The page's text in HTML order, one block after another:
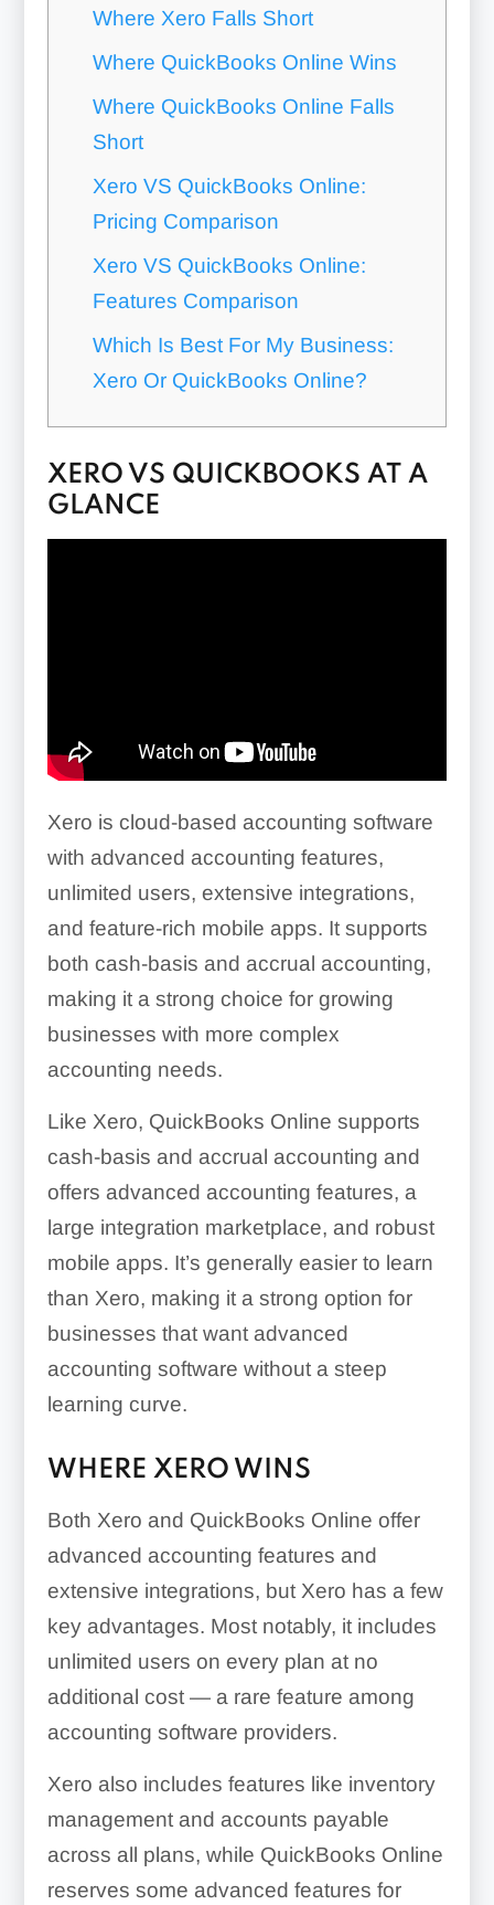
Where Xero Falls Short
Where QuickBooks Online Wins
Where QuickBooks Online Falls
Short
Xero VS QuickBooks Online:
Pricing Comparison
Xero VS QuickBooks Online:
Features Comparison
Which Is Best For My Business:
Xero Or QuickBooks Online?
XERO VS QUICKBOOKS AT A
GLANCE
Xero is cloud-based accounting software
with advanced accounting features,
unlimited users, extensive integrations,
and feature-rich mobile apps. It supports
both cash-basis and accrual accounting,
making it a strong choice for growing
businesses with more complex
accounting needs.
Like Xero, QuickBooks Online supports
cash-basis and accrual accounting and
offers advanced accounting features, a
large integration marketplace, and robust
mobile apps. It’s generally easier to learn
than Xero, making it a strong option for
businesses that want advanced
accounting software without a steep
learning curve.
WHERE XERO WINS
Both Xero and QuickBooks Online offer
advanced accounting features and
extensive integrations, but Xero has a few
key advantages. Most notably, it includes
unlimited users on every plan at no
additional cost — a rare feature among
accounting software providers.
Xero also includes features like inventory
management and accounts payable
across all plans, while QuickBooks Online
reserves some advanced features for